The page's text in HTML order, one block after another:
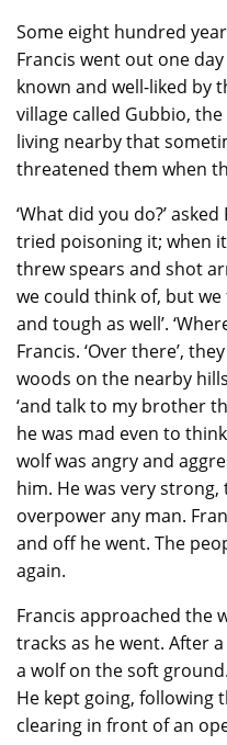
Some eight hundred
Francis went out one
known and well-liked by
village called Gubbio,
living nearby that
threatened them when
‘What did you do?’
tried poisoning it; when
threw spears and shot
we could think of, but we
and tough as well’.
Francis. ‘Over there’,
woods on the nearby
‘and talk to my brother
he was mad even to
wolf was angry and
him. He was very
overpower any man.
and off he went. The
again.
Francis approached the
tracks as he went. After
a wolf on the soft
He kept going, following
clearing in front of an